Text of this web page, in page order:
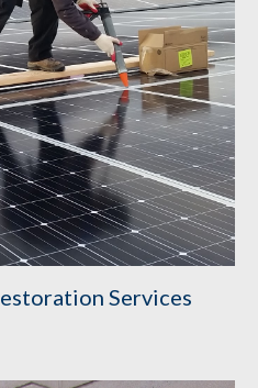
Services